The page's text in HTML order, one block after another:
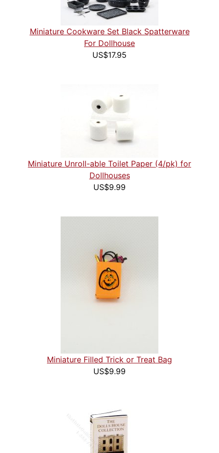
Miniature Cookware Set Black Spatterware
For Dollhouse
US$17.95
Miniature Unroll-able Toilet Paper (4/pk) for
Dollhouses
US$9.99
Miniature Filled Trick or Treat Bag
US$9.99